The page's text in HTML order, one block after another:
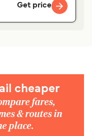
Get price
cheaper
fares,
& routes in
place.